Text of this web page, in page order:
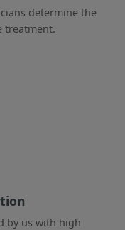
determine the
treatment.
by us with high